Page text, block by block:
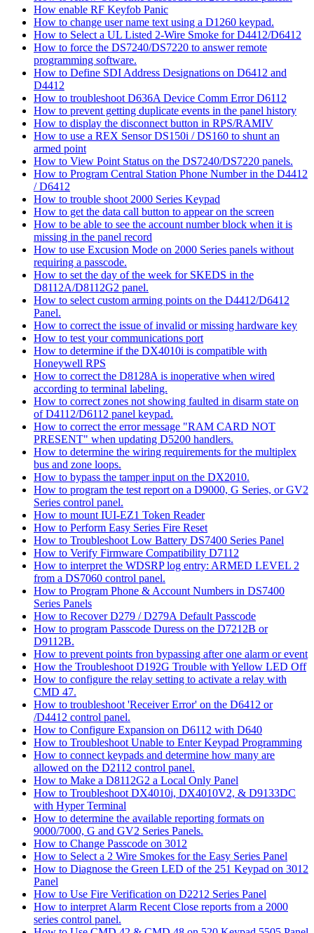
How enable RF Keyfob Panic
How to change user name text using a D1260 keypad.
How to Select a UL Listed 2-Wire Smoke for D4412/D6412
How to force the DS7240/DS7220 to answer remote
programming software.
How to Define SDI Address Designations on D6412 and
D4412
How to troubleshoot D636A Device Comm Error D6112
How to prevent getting duplicate events in the panel history
How to display the disconnect button in RPS/RAMIV
How to use a REX Sensor DS150i / DS160 to shunt an
armed point
How to View Point Status on the DS7240/DS7220 panels.
How to Program Central Station Phone Number in the D4412
/ D6412
How to trouble shoot 2000 Series Keypad
How to get the data call button to appear on the screen
How to be able to see the account number block when it is
missing in the panel record
How to use Excusion Mode on 2000 Series panels without
requiring a passcode.
How to set the day of the week for SKEDS in the
D8112A/D8112G2 panel.
How to select custom arming points on the D4412/D6412
Panel.
How to correct the issue of invalid or missing hardware key
How to test your communications port
How to determine if the DX4010i is compatible with
Honeywell RPS
How to correct the D8128A is inoperative when wired
according to terminal labeling.
How to correct zones not showing faulted in disarm state on
of D4112/D6112 panel keypad.
How to correct the error message "RAM CARD NOT
PRESENT" when updating D5200 handlers.
How to determine the wiring requirements for the multiplex
bus and zone loops.
How to bypass the tamper input on the DX2010.
How to program the test report on a D9000, G Series, or GV2
Series control panel.
How to mount IUI-EZ1 Token Reader
How to Perform Easy Series Fire Reset
How to Troubleshoot Low Battery DS7400 Series Panel
How to Verify Firmware Compatibility D7112
How to interpret the WDSRP log entry: ARMED LEVEL 2
from a DS7060 control panel.
How to Program Phone & Account Numbers in DS7400
Series Panels
How to Recover D279 / D279A Default Passcode
How to program Passcode Duress on the D7212B or
D9112B.
How to prevent points fron bypassing after one alarm or event
How the Troubleshoot D192G Trouble with Yellow LED Off
How to configure the relay setting to activate a relay with
CMD 47.
How to troubleshoot 'Receiver Error' on the D6412 or
/D4412 control panel.
How to Configure Expansion on D6112 with D640
How to Troubleshoot Unable to Enter Keypad Programming
How to connect keypads and determine how many are
allowed on the D2112 control panel.
How to Make a D8112G2 a Local Only Panel
How to Troubleshoot DX4010i, DX4010V2, & D9133DC
with Hyper Terminal
How to determine the available reporting formats on
9000/7000, G and GV2 Series Panels.
How to Change Passcode on 3012
How to Select a 2 Wire Smokes for the Easy Series Panel
How to Diagnose the Green LED of the 251 Keypad on 3012
Panel
How to Use Fire Verification on D2212 Series Panel
How to interpret Alarm Recent Close reports from a 2000
series control panel.